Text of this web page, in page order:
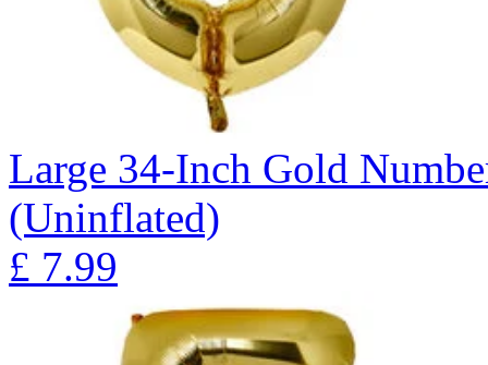
Large 34-Inch Gold
(Uninflated)
£ 7.99